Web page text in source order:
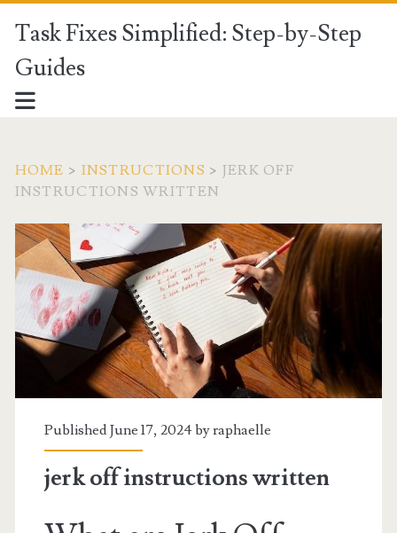
Task Fixes Simplified: Step-by-Step
Guides
HOME > INSTRUCTIONS > JERK OFF
INSTRUCTIONS WRITTEN
Published June 17, 2024 byraphaelle
jerk off instructions written